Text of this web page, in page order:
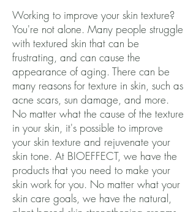
Working to improve your skin texture?
You're not alone. Many people struggle
with textured skin that can be
frustrating, and can cause the
appearance of aging. There can be
many reasons for texture in skin, such as
acne scars, sun damage, and more.
No matter what the cause of the texture
in your skin, it's possible to improve
your skin texture and rejuvenate your
skin tone. At BIOEFFECT, we have the
products that you need to make your
skin work for you. No matter what your
skin care goals, we have the natural,